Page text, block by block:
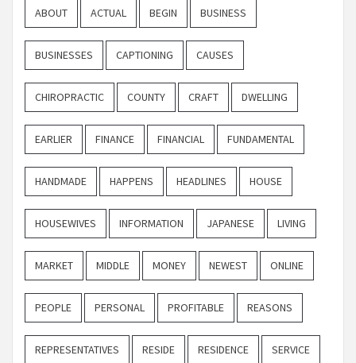
ABOUT ACTUAL BEGIN BUSINESS
BUSINESSES CAPTIONING CAUSES
CHIROPRACTIC COUNTY CRAFT DWELLING
EARLIER FINANCE FINANCIAL FUNDAMENTAL
HANDMADE HAPPENS HEADLINES HOUSE
HOUSEWIVES INFORMATION JAPANESE LIVING
MARKET MIDDLE MONEY NEWEST ONLINE
PEOPLE PERSONAL PROFITABLE REASONS
REPRESENTATIVES RESIDE RESIDENCE SERVICE